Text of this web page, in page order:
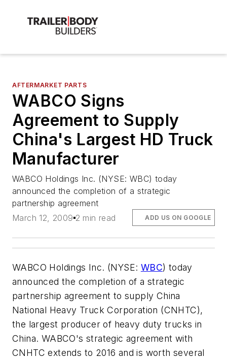
AFTERMARKET PARTS
WABCO Signs
Agreement to Supply
China's Largest HD Truck
Manufacturer
WABCO Holdings Inc. (NYSE: WBC) today
announced the completion of a strategic
partnership agreement
March 12, 2009 2 min read ADD US ON GOOGLE
WABCO Holdings Inc. (NYSE: WBC) today
announced the completion of a strategic
partnership agreement to supply China
National Heavy Truck Corporation (CNHTC),
the largest producer of heavy duty trucks in
China. WABCO's strategic agreement with
CNHTC extends to 2016 and is worth several